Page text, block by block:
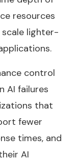
resources
lighter-
control
AI failures
that
fewer
times, and
AI